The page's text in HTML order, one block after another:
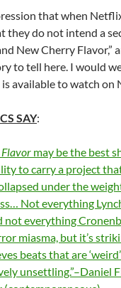
that when
they do not intend a
New Cherry Flavor,”
to tell here. I would
available to watch on
SAY:
may be the best
to carry a project
under the
Not everything
everything
miasma, but it’s
beats that are
unsettling.”–Daniel